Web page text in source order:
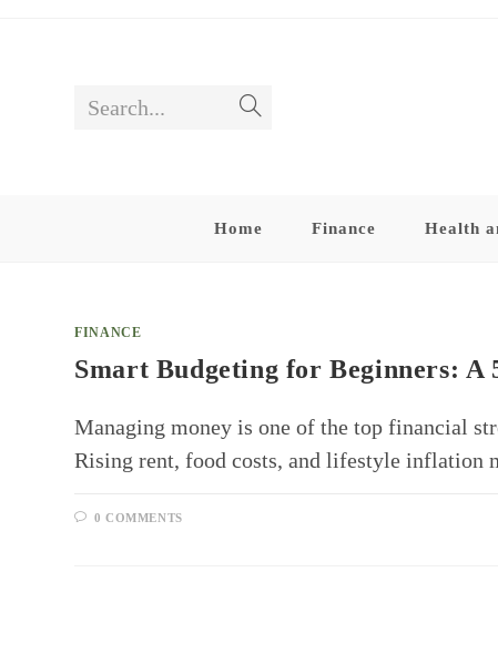
Search...
Home Finance Health
FINANCE
Smart Budgeting for Beginners:
Managing money is one of the top financial
Rising rent, food costs, and lifestyle inflation
0 COMMENTS